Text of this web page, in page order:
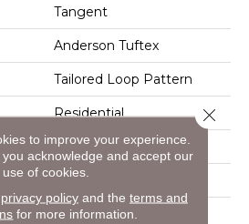
Tangent
Anderson Tuftex
Tailored Loop Pattern
Residential
12 Ft
12 Ft
0.43 In
to improve your experience.
acknowledge and accept our
use of cookies.
privacy policyand the terms and
for more information.
Close